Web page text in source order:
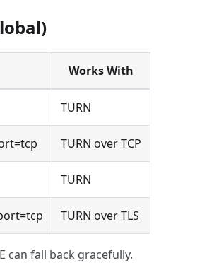
Works With
TURN
TURN over TCP
TURN
TURN over TLS
can fall back gracefully.